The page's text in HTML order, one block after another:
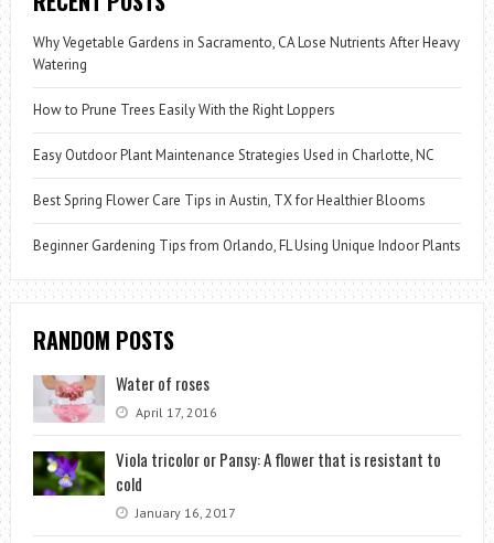
Why Vegetable Gardens in Sacramento, CA Lose Nutrients After Heavy
Watering
How to Prune Trees Easily With the Right Loppers
Easy Outdoor Plant Maintenance Strategies Used in Charlotte, NC
Best Spring Flower Care Tips in Austin, TX for Healthier Blooms
Beginner Gardening Tips from Orlando, FL Using Unique Indoor Plants
RANDOM POSTS
Water of roses
April 17, 2016
Viola tricolor or Pansy: A flower that is resistant to
cold
January 16, 2017